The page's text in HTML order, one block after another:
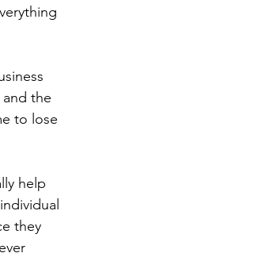
the
to lose
help
they